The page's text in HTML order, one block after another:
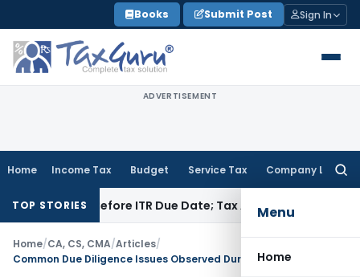
to
content
Books Submit Post Sign In
ADVERTISEMENT
Home Income Tax Budget Service Tax Company Law
Menu
Home
TOP STORIES
Before ITR Due Date; Tax Audit Error Verifiable
Home/CA, CS, CMA/Articles/